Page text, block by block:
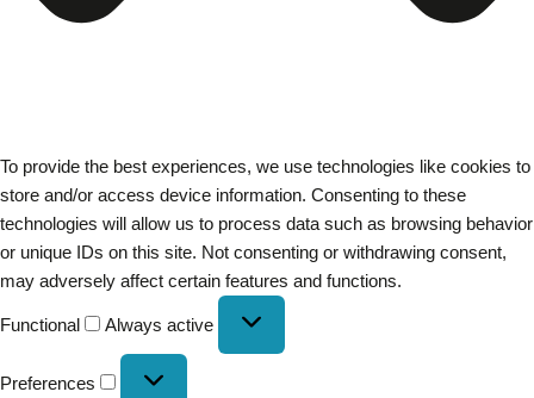
To provide the best experiences, we use technologies like cookies to
store and/or access device information. Consenting to these
technologies will allow us to process data such as browsing behavior
or unique IDs on this site. Not consenting or withdrawing consent,
may adversely affect certain features and functions.
Functional Always active
Preferences